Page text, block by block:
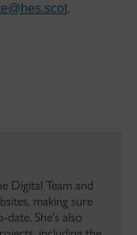
.
Digital Team and
making sure
She's also